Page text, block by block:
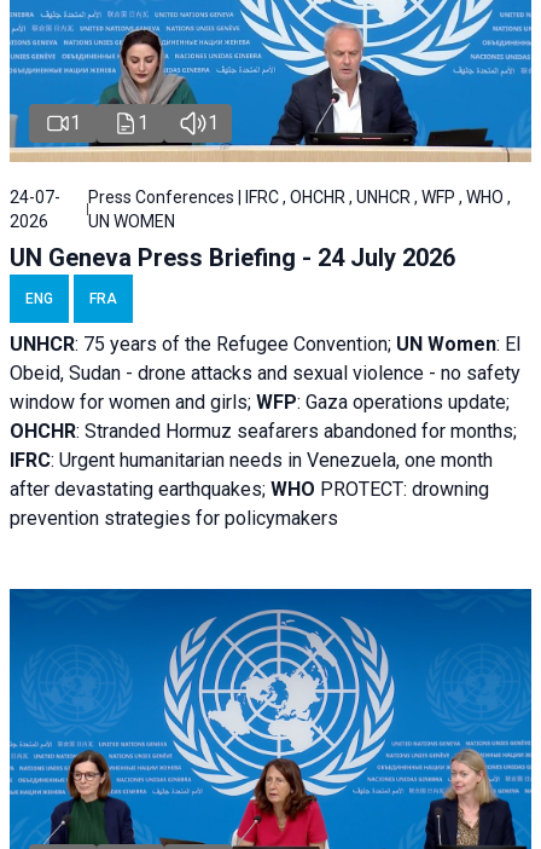
1 1 1
24-07-
2026
Press Conferences | IFRC , OHCHR , UNHCR , WFP , WHO ,
UN WOMEN
UN Geneva Press Briefing - 24 July 2026
ENG FRA
UNHCR: 75 years of the Refugee Convention; UN Women: El
Obeid, Sudan - drone attacks and sexual violence - no safety
window for women and girls; WFP: Gaza operations update;
OHCHR: Stranded Hormuz seafarers abandoned for months;
IFRC: Urgent humanitarian needs in Venezuela, one month
after devastating earthquakes; WHO PROTECT: drowning
prevention strategies for policymakers